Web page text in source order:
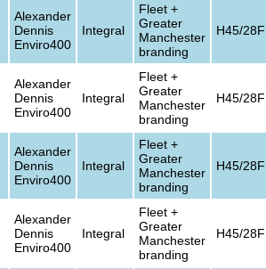
Alexander
Dennis
Enviro400
Integral
Fleet +
Greater
Manchester
branding
H45/28F
Alexander
Dennis
Enviro400
Integral
Fleet +
Greater
Manchester
branding
H45/28F
Alexander
Dennis
Enviro400
Integral
Fleet +
Greater
Manchester
branding
H45/28F
Alexander
Dennis
Enviro400
Integral
Fleet +
Greater
Manchester
branding
H45/28F